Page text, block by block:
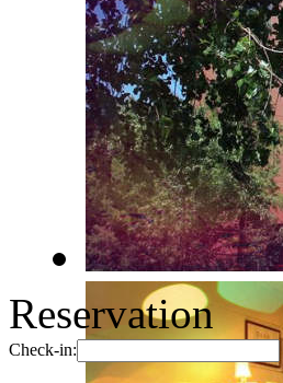
Reservation
Check-in: